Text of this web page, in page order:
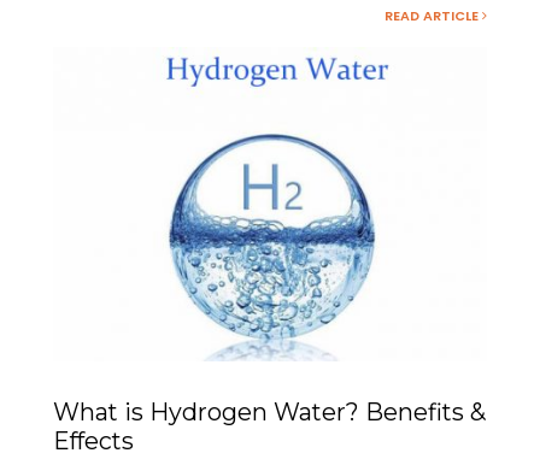
READ ARTICLE
What is Hydrogen Water? Benefits &
Effects